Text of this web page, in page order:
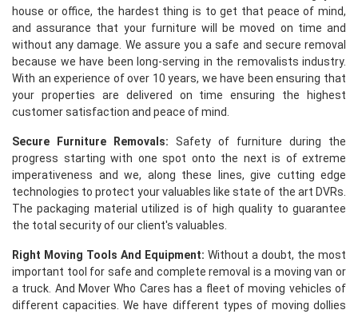
house or office, the hardest thing is to get that peace of mind,
and assurance that your furniture will be moved on time and
without any damage. We assure you a safe and secure removal
because we have been long-serving in the removalists industry.
With an experience of over 10 years, we have been ensuring that
your properties are delivered on time ensuring the highest
customer satisfaction and peace of mind.
Secure Furniture Removals: Safety of furniture during the
progress starting with one spot onto the next is of extreme
imperativeness and we, along these lines, give cutting edge
technologies to protect your valuables like state of the art DVRs.
The packaging material utilized is of high quality to guarantee
the total security of our client's valuables.
Right Moving Tools And Equipment: Without a doubt, the most
important tool for safe and complete removal is a moving van or
a truck. And Mover Who Cares has a fleet of moving vehicles of
different capacities. We have different types of moving dollies